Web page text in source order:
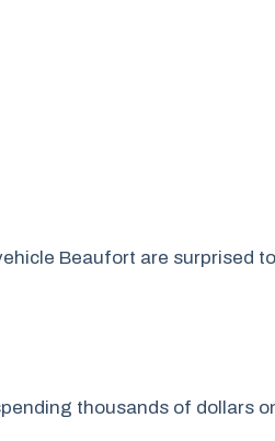
Beaufort are surprised
thousands of dollars